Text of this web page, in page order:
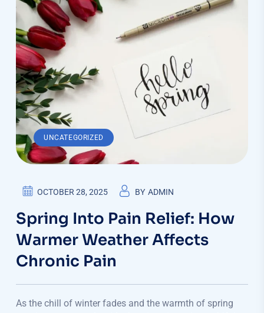
UNCATEGORIZED
OCTOBER 28, 2025 BY ADMIN
Spring Into Pain Relief: How
Warmer Weather Affects
Chronic Pain
As the chill of winter fades and the warmth of spring